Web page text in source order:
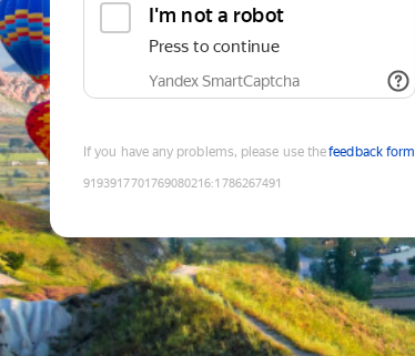
I'm not a robot
Press to continue
Yandex SmartCaptcha
If you have any problems, please use thefeedback form
9193917701769080216:1786267491